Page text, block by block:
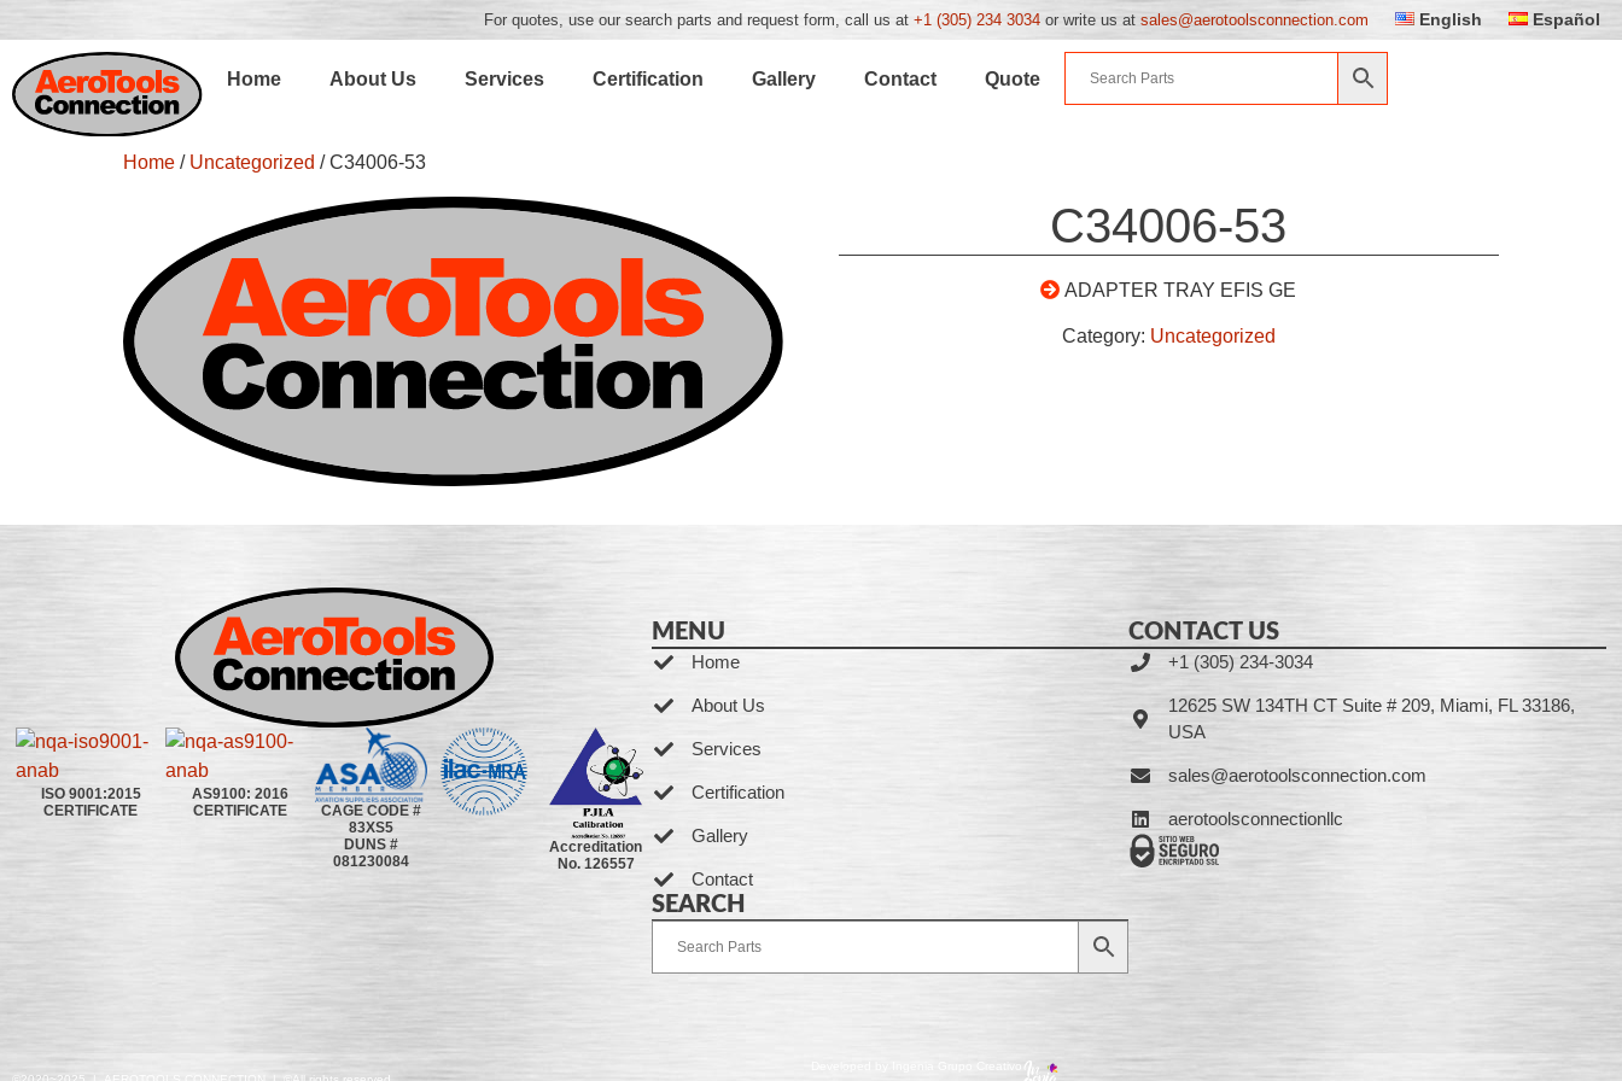
For quotes, use our search parts and request form, call us at +1 (305) 234 3034 or write us at sales@aerotoolsconnection.com English Español
Home About Us Services Certification Gallery Contact Quote
Home / Uncategorized / C34006-53
C34006-53
ADAPTER TRAY EFIS GE
Category: Uncategorized
ISO 9001:2015
CERTIFICATE
AS9100: 2016
CERTIFICATE
CAGE CODE #
83XS5
DUNS #
081230084
Accreditation
No. 126557
MENU
Home
About Us
Services
Certification
Gallery
Contact
SEARCH
CONTACT US
+1 (305) 234-3034
12625 SW 134TH CT Suite # 209, Miami, FL 33186,
USA
sales@aerotoolsconnection.com
aerotoolsconnectionllc
Developed by Ingenia Grupo Creativo